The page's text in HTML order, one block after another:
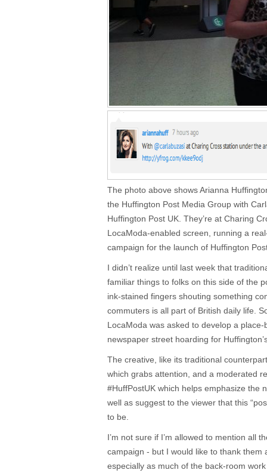
The photo above shows Arianna
the Huffington Post Media Group with
Huffington Post UK. They’re at Charing
LocaModa-enabled screen, running a
campaign for the launch of Huffington
I didn’t realize until last week that
familiar things to folks on this side of the
ink-stained fingers shouting something
commuters is all part of British daily life.
LocaModa was asked to develop a
newspaper street hoarding for
The creative, like its traditional
which grabs attention, and a moderated
#HuffPostUK which helps emphasize the
well as suggest to the viewer that this
to be.
I’m not sure if I’m allowed to mention all
campaign - but I would like to thank them
especially as much of the back-room